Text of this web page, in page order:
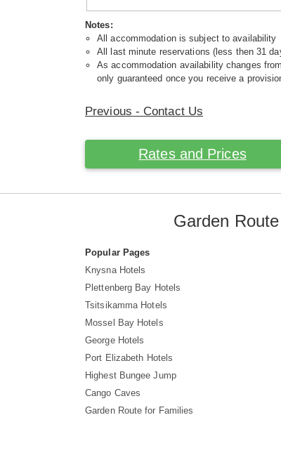
Notes:
All accommodation is subject to availability
All last minute reservations (less then 31
As accommodation availability changes
only guaranteed once you receive a
Previous - Contact Us
Rates and Prices
Garden
Popular Pages
Knysna Hotels
Plettenberg Bay Hotels
Tsitsikamma Hotels
Mossel Bay Hotels
George Hotels
Port Elizabeth Hotels
Highest Bungee Jump
Cango Caves
Garden Route for Families